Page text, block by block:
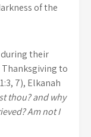
of the
during their
Thanksgiving to
7), Elkanah
thou? and why
Am not I